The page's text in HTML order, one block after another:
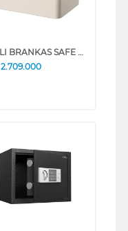
DELI BRANKAS SAFE BOX AE205 FINGER WHITE
2.709.000